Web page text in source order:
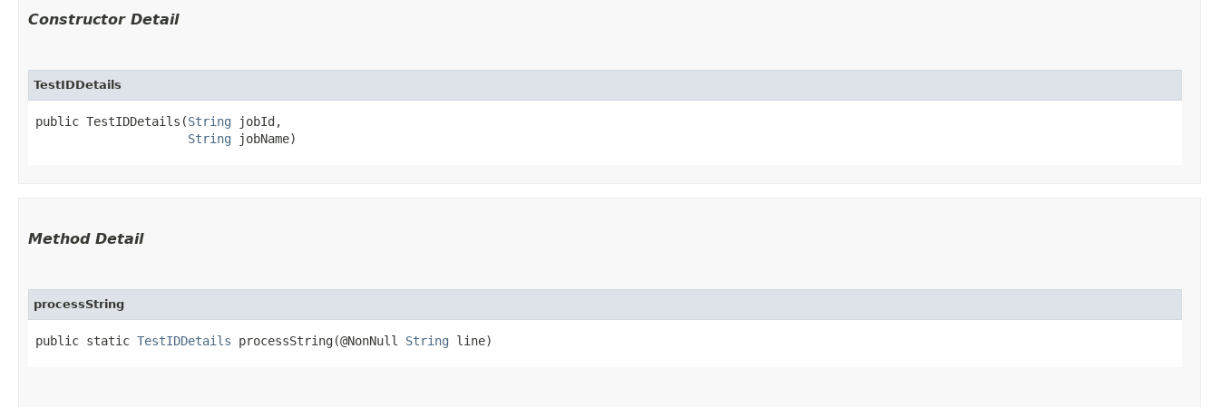
Constructor Detail
TestIDDetails
public TestIDDetails​(String jobId,
String jobName)
Method Detail
processString
public static TestIDDetails processString​(@NonNull String line)